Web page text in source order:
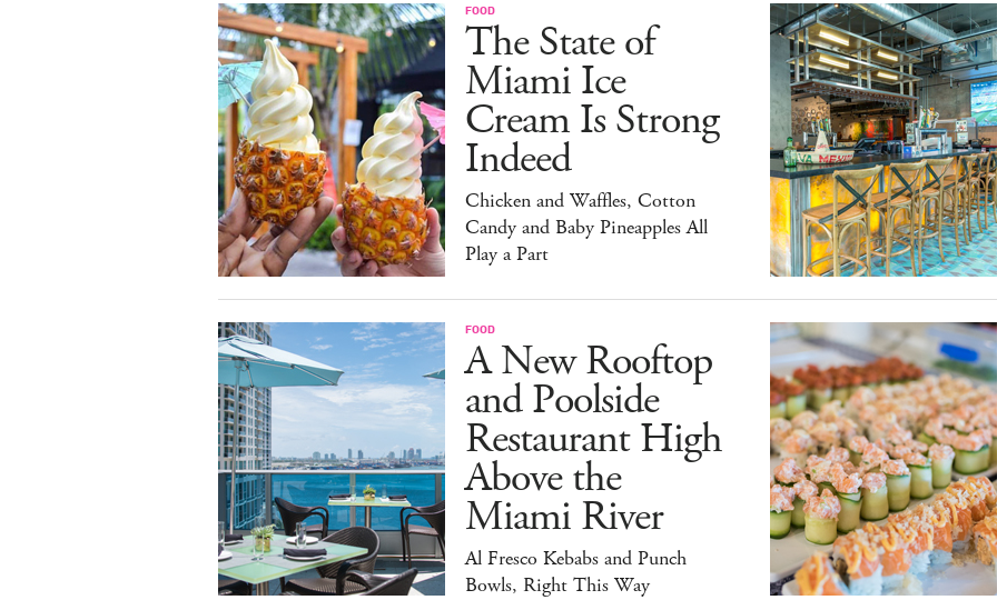
FOOD
The State of
Miami Ice
Cream Is Strong
Indeed
Chicken and Waffles, Cotton
Candy and Baby Pineapples All
Play a Part
FOOD
A New Rooftop
and Poolside
Restaurant High
Above the
Miami River
Al Fresco Kebabs and Punch
Bowls, Right This Way